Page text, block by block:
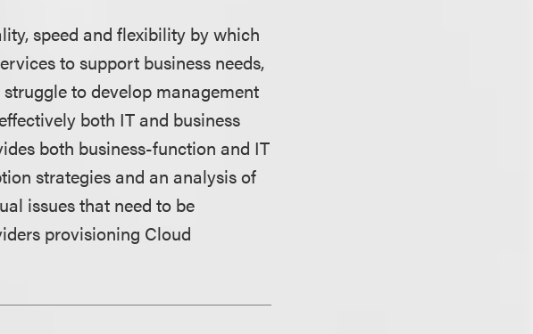
speed and flexibility by which
to support business needs,
to develop management
both IT and business
both business-function and IT
strategies and an analysis of
issues that need to be
provisioning Cloud